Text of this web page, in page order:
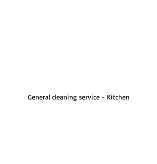
General cleaning service - Kitchen